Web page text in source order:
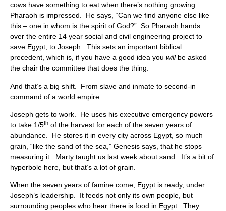
cows have something to eat when there’s nothing growing.
Pharaoh is impressed. He says, “Can we find anyone else like
this – one in whom is the spirit of God?” So Pharaoh hands
over the entire 14 year social and civil engineering project to
save Egypt, to Joseph. This sets an important biblical
precedent, which is, if you have a good idea you willbe asked
the chair the committee that does the thing.
And that’s a big shift. From slave and inmate to second-in
command of a world empire.
Joseph gets to work. He uses his executive emergency powers
to take 1/5th of the harvest for each of the seven years of
abundance. He stores it in every city across Egypt, so much
grain, “like the sand of the sea,” Genesis says, that he stops
measuring it. Marty taught us last week about sand. It’s a bit of
hyperbole here, but that’s a lot of grain.
When the seven years of famine come, Egypt is ready, under
Joseph’s leadership. It feeds not only its own people, but
surrounding peoples who hear there is food in Egypt. They